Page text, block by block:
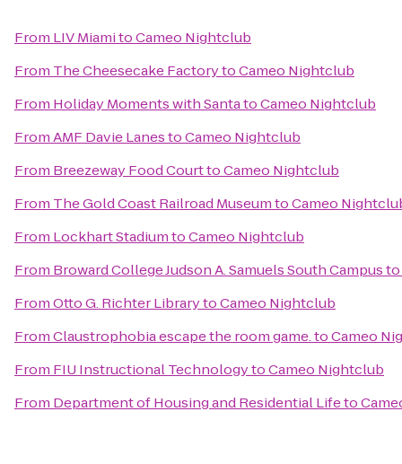
From LIV MiamitoCameo Nightclub
From The Cheesecake FactorytoCameo Nightclub
From Holiday Moments with SantatoCameo Nightclub
FromAMF Davie LanestoCameo Nightclub
From Breezeway Food CourttoCameo Nightclub
From The Gold Coast Railroad MuseumtoCameo
From Lockhart StadiumtoCameo Nightclub
From Broward College Judson A. Samuels South Campusto
FromOtto G. Richter LibrarytoCameo Nightclub
FromClaustrophobia escape the room game.toCameo
From FIU Instructional TechnologytoCameo Nightclub
From Department of Housing and Residential Lifeto